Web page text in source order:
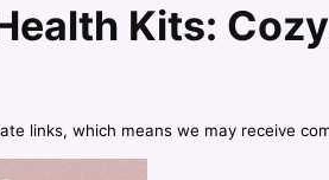
Kits:
links, which means we may receive